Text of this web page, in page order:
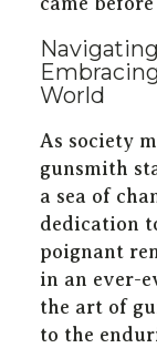
World
As society
gunsmith
a sea of
dedication
poignant
in an ever-
the art of
to the